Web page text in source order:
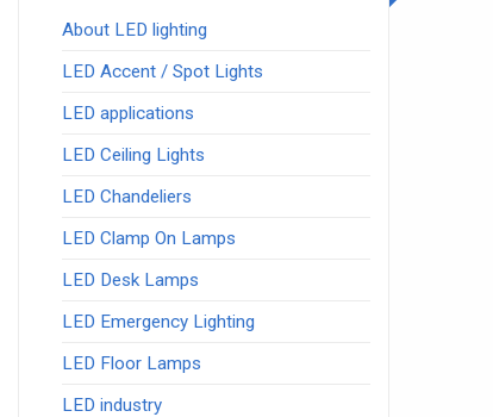
About LED lighting
LED Accent / Spot Lights
LED applications
LED Ceiling Lights
LED Chandeliers
LED Clamp On Lamps
LED Desk Lamps
LED Emergency Lighting
LED Floor Lamps
LED industry